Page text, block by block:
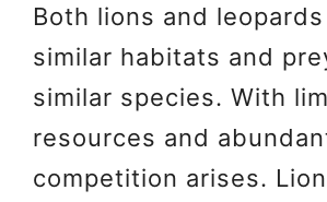
Both lions and
similar habitats and
similar species. With
resources and
competition arises.